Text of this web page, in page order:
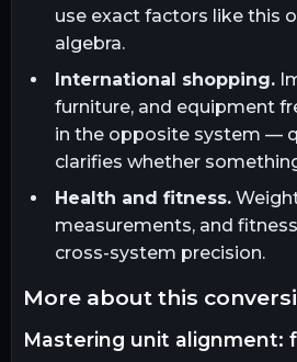
use exact factors like this
algebra.
International shopping.
furniture, and equipment
in the opposite system —
clarifies whether
Health and fitness.
measurements, and
cross-system precision.
more about this
mastering unit